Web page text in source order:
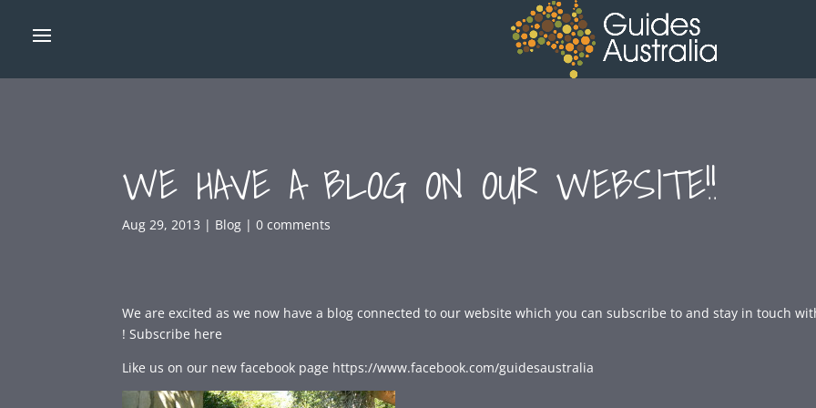
WE HAVE A BLOG ON OUR WEBSITE!!
Aug 29, 2013 | Blog |0 comments
We are excited as we now have a blog connected to our website which you can subscribe to and stay in touch
!Subscribe here
Like us on our new facebook page https://www.facebook.com/guidesaustralia